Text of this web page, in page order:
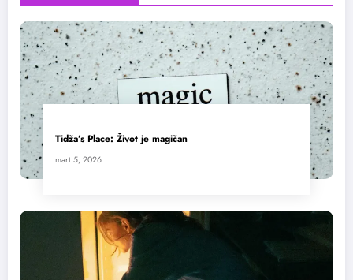
Tidža’s Place: Život je magičan
mart 5, 2026